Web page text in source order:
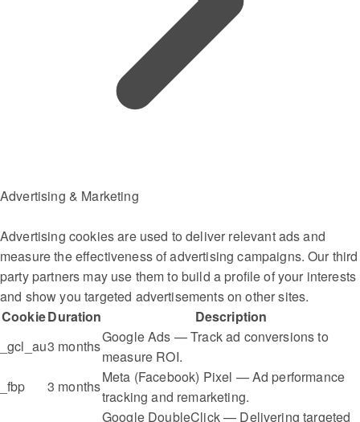
Advertising & Marketing
Advertising cookies are used to deliver relevant ads and
measure the effectiveness of advertising campaigns. Our third
party partners may use them to build a profile of your interests
and show you targeted advertisements on other sites.
CookieDuration
Description
_gcl_au3 months
Google Ads — Track ad conversions to
measure ROI.
_fbp
3 months
Meta (Facebook) Pixel — Ad performance
tracking and remarketing.
Google DoubleClick — Delivering targeted